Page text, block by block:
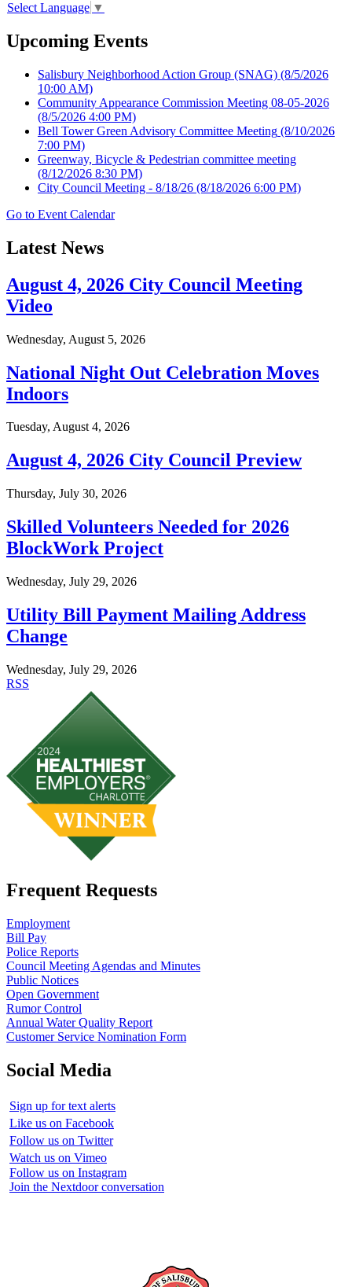
Select Language ▼
Upcoming Events
Salisbury Neighborhood Action Group (SNAG) (8/5/2026
10:00 AM)
Community Appearance Commission Meeting 08-05-2026
(8/5/2026 4:00 PM)
Bell Tower Green Advisory Committee Meeting (8/10/2026
7:00 PM)
Greenway, Bicycle & Pedestrian committee meeting
(8/12/2026 8:30 PM)
City Council Meeting - 8/18/26 (8/18/2026 6:00 PM)
Go to Event Calendar
Latest News
August 4, 2026 City Council Meeting
Video
Wednesday, August 5, 2026
National Night Out Celebration Moves
Indoors
Tuesday, August 4, 2026
August 4, 2026 City Council Preview
Thursday, July 30, 2026
Skilled Volunteers Needed for 2026
BlockWork Project
Wednesday, July 29, 2026
Utility Bill Payment Mailing Address
Change
Wednesday, July 29, 2026
RSS
Frequent Requests
Employment
Bill Pay
Police Reports
Council Meeting Agendas and Minutes
Public Notices
Open Government
Rumor Control
Annual Water Quality Report
Customer Service Nomination Form
Social Media
Sign up for text alerts
Like us on Facebook
Follow us on Twitter
Watch us on Vimeo
Follow us on Instagram
Join the Nextdoor conversation